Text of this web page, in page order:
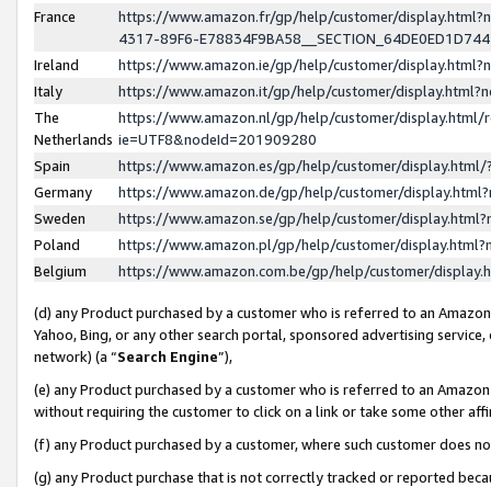
France
https://www.amazon.fr/gp/help/customer/
4317-89F6-
Ireland
https://www.amazon.ie/gp/help/customer/
Italy
https://www.amazon.it/gp/help/customer/
The
Netherlands
https://www.amazon.nl/gp/help/customer/display.html/
ie=UTF8&nodeId=201909280
Spain
https://www.amazon.es/gp/help/customer/
Germany
https://www.amazon.de/gp/help/customer/
Sweden
https://www.amazon.se/gp/help/customer/
Poland
https://www.amazon.pl/gp/help/customer/
Belgium
https://www.amazon.com.be/gp/help/customer/
(d) any Product purchased by a customer who is referred to an
Yahoo, Bing, or any other search portal, sponsored advertising
network) (a “Search Engine”),
(e) any Product purchased by a customer who is referred to an
without requiring the customer to click on a link or take some other
(f) any Product purchased by a customer, where such customer does
(g) any Product purchase that is not correctly tracked or reported